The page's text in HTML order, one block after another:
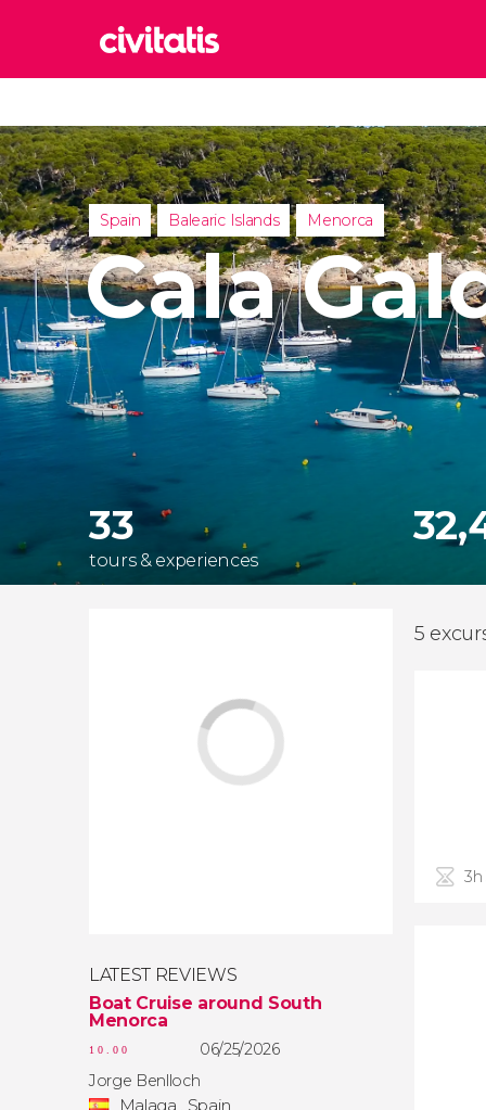
Italy
United
United
Turkey
Spain Balearic Islands Menorca
Cala
33
tours & experiences
LATEST REVIEWS
Boat Cruise around South
Menorca
10.00
06/25/2026
Jorge Benlloch
Malaga , Spain
5